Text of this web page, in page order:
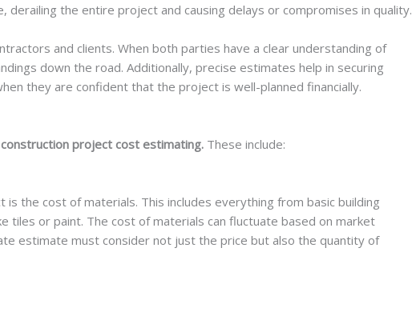
the entire project and causing delays or compromises in quality.
and clients. When both parties have a clear understanding of
down the road. Additionally, precise estimates help in securing
they are confident that the project is well-planned financially.
construction project cost estimating. These include:
the cost of materials. This includes everything from basic building
tiles or paint. The cost of materials can fluctuate based on market
estimate must consider not just the price but also the quantity of